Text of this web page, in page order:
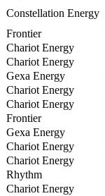
Constellation Energy
Frontier
Chariot Energy
Chariot Energy
Gexa Energy
Chariot Energy
Chariot Energy
Frontier
Gexa Energy
Chariot Energy
Chariot Energy
Rhythm
Chariot Energy